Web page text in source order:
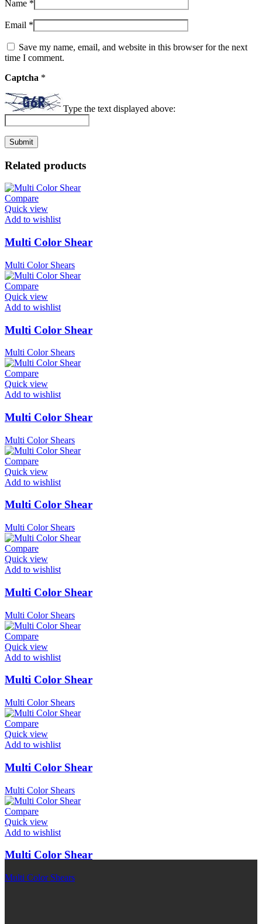
Name *
Email *
Save my name, email, and website in this browser for the next
time I comment.
Captcha *
Type the text displayed above:
Related products
Compare
Quick view
Add to wishlist
Multi Color Shear
Multi Color Shears
Compare
Quick view
Add to wishlist
Multi Color Shear
Multi Color Shears
Compare
Quick view
Add to wishlist
Multi Color Shear
Multi Color Shears
Compare
Quick view
Add to wishlist
Multi Color Shear
Multi Color Shears
Compare
Quick view
Add to wishlist
Multi Color Shear
Multi Color Shears
Compare
Quick view
Add to wishlist
Multi Color Shear
Multi Color Shears
Compare
Quick view
Add to wishlist
Multi Color Shear
Multi Color Shears
Compare
Quick view
Add to wishlist
Multi Color Shear
Multi Color Shears